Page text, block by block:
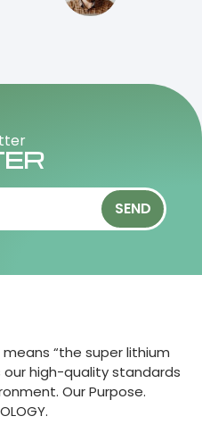
“the super lithium
high-quality standards
Our Purpose.
SEND